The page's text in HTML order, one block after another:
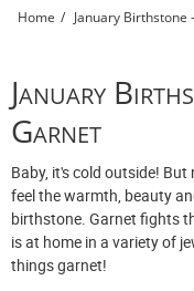
Home January Birthstone
January
Garnet
Baby, it's cold outside!
feel the warmth, beauty
birthstone. Garnet fights
is at home in a variety of
things garnet!